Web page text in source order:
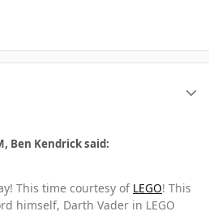
Ben Kendrick said:
This time courtesy of LEGO! This
himself, Darth Vader in LEGO